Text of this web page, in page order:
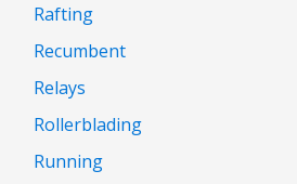
Rafting
Recumbent
Relays
Rollerblading
Running